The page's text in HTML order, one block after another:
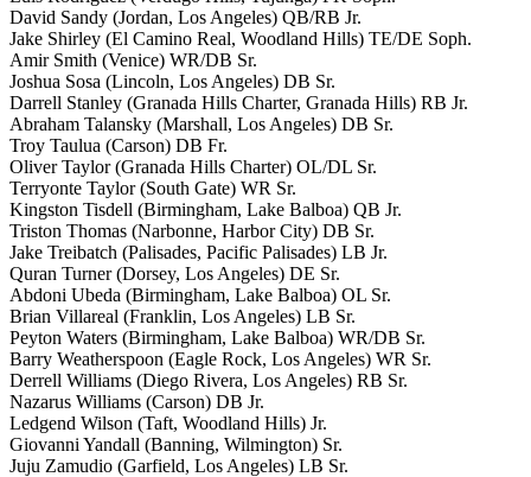
David Sandy (Jordan, Los Angeles) QB/RB Jr.
Jake Shirley (El Camino Real, Woodland Hills) TE/DE Soph.
Amir Smith (Venice) WR/DB Sr.
Joshua Sosa (Lincoln, Los Angeles) DB Sr.
Darrell Stanley (Granada Hills Charter, Granada Hills) RB Jr.
Abraham Talansky (Marshall, Los Angeles) DB Sr.
Troy Taulua (Carson) DB Fr.
Oliver Taylor (Granada Hills Charter) OL/DL Sr.
Terryonte Taylor (South Gate) WR Sr.
Kingston Tisdell (Birmingham, Lake Balboa) QB Jr.
Triston Thomas (Narbonne, Harbor City) DB Sr.
Jake Treibatch (Palisades, Pacific Palisades) LB Jr.
Quran Turner (Dorsey, Los Angeles) DE Sr.
Abdoni Ubeda (Birmingham, Lake Balboa) OL Sr.
Brian Villareal (Franklin, Los Angeles) LB Sr.
Peyton Waters (Birmingham, Lake Balboa) WR/DB Sr.
Barry Weatherspoon (Eagle Rock, Los Angeles) WR Sr.
Derrell Williams (Diego Rivera, Los Angeles) RB Sr.
Nazarus Williams (Carson) DB Jr.
Ledgend Wilson (Taft, Woodland Hills) Jr.
Giovanni Yandall (Banning, Wilmington) Sr.
Juju Zamudio (Garfield, Los Angeles) LB Sr.